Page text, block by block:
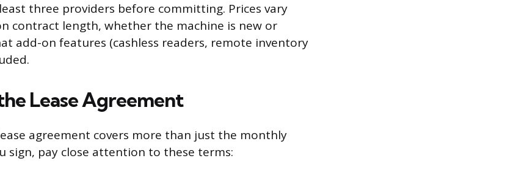
three providers before committing. Prices vary
contract length, whether the machine is new or
add-on features (cashless readers, remote inventory
Lease Agreement
agreement covers more than just the monthly
sign, pay close attention to these terms: